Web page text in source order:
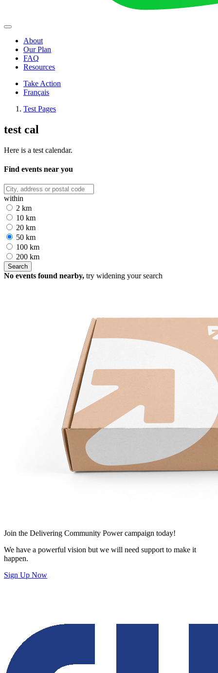
About
Our Plan
FAQ
Resources
Take Action
Français
Test Pages
test cal
Here is a test calendar.
Find events near you
within
2 km
10 km
20 km
50 km
100 km
200 km
No events found nearby, try widening your search
Join the Delivering Community Power campaign today!
We have a powerful vision but we will need support to make it
happen.
Sign Up Now